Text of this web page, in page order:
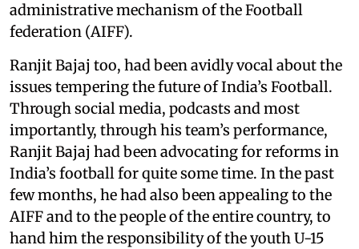
administrative mechanism of the Football
federation (AIFF).
Ranjit Bajaj too, had been avidly vocal about the
issues tempering the future of India’s Football.
Through social media, podcasts and most
importantly, through his team’s performance,
Ranjit Bajaj had been advocating for reforms in
India’s football for quite some time. In the past
few months, he had also been appealing to the
AIFF and to the people of the entire country, to
hand him the responsibility of the youth U-15